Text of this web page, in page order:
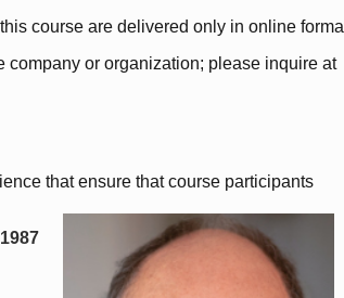
course are delivered only in online
company or organization; please inquire at
that ensure that course participants